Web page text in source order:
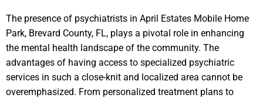
The presence of psychiatrists in April Estates Mobile Home
Park, Brevard County, FL, plays a pivotal role in enhancing
the mental health landscape of the community. The
advantages of having access to specialized psychiatric
services in such a close-knit and localized area cannot be
overemphasized. From personalized treatment plans to